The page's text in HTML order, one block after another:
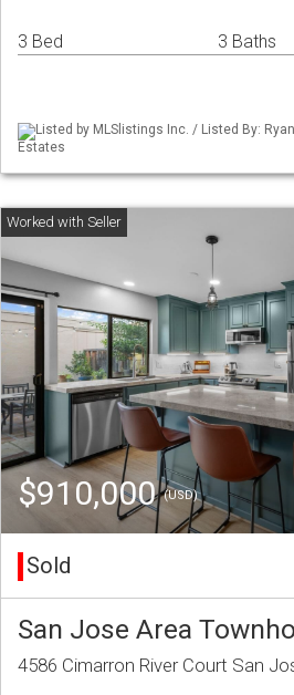
3 Bed 3 Baths
Listed by MLSlistings Inc. / Listed By:
Estates
$910,000(USD)
Sold
San Jose Area
4586 Cimarron River Court San